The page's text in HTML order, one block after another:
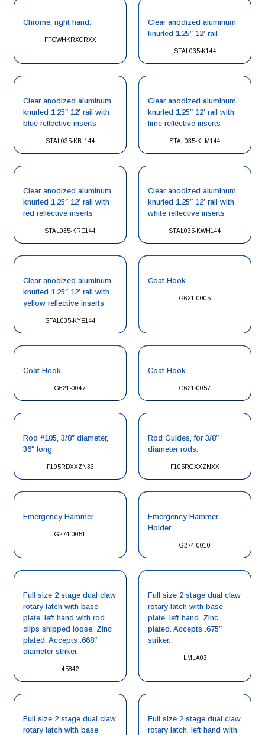
FTOWHKRXCRXX
Chrome, right hand.
STAL035-K144
Clear anodized aluminum
knurled 1.25″ 12′ rail
STAL035-KBL144
Clear anodized aluminum
knurled 1.25″ 12′ rail with
blue reflective inserts
STAL035-KLM144
Clear anodized aluminum
knurled 1.25″ 12′ rail with
lime reflective inserts
STAL035-KRE144
Clear anodized aluminum
knurled 1.25″ 12′ rail with
red reflective inserts
STAL035-KWH144
Clear anodized aluminum
knurled 1.25″ 12′ rail with
white reflective inserts
STAL035-KYE144
Clear anodized aluminum
knurled 1.25″ 12′ rail with
yellow reflective inserts
G621-0005
Coat Hook
G621-0047
Coat Hook
G621-0057
Coat Hook
F105RDXXZN36
Rod #105, 3/8″ diameter,
36″ long
F105RGXXZNXX
Rod Guides, for 3/8″
diameter rods.
G274-0051
Emergency Hammer
G274-0010
Emergency Hammer
Holder
45842
Full size 2 stage dual claw
rotary latch with base
plate, left hand with rod
clips shipped loose. Zinc
plated. Accepts .668″
diameter striker.
LMLA03
Full size 2 stage dual claw
rotary latch with base
plate, left hand. Zinc
plated. Accepts .675″
striker.
Full size 2 stage dual claw
rotary latch with base
Full size 2 stage dual claw
rotary latch, left hand with